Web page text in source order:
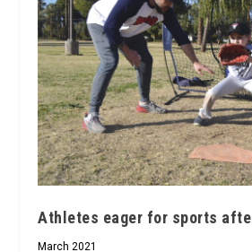
Athletes eager for sports
March 2021